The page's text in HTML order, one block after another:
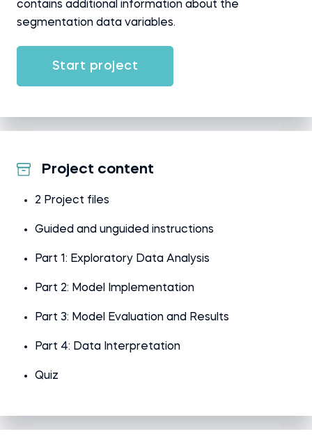
contains additional information about the
segmentation data variables.
Start project
Project content
2 Project files
Guided and unguided instructions
Part 1: Exploratory Data Analysis
Part 2: Model Implementation
Part 3: Model Evaluation and Results
Part 4: Data Interpretation
Quiz